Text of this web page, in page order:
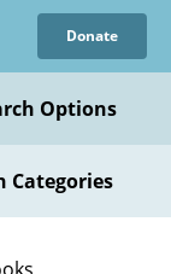
Donate
Options
Categories